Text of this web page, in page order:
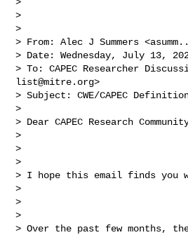
>
>
> From: Alec J Summers <
> Date: Wednesday, July 13,
> To: CAPEC Researcher
list@mitre.org>
> Subject: CWE/CAPEC
>
> Dear CAPEC Research
>
>
>
> I hope this email finds you
>
>
>
> Over the past few months, the